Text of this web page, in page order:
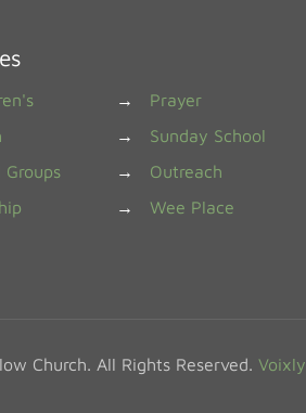
Groups
→
Prayer
→
Sunday School
→
Outreach
→
Wee Place
Church. All Rights Reserved. Voixly